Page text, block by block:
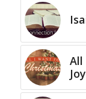
All